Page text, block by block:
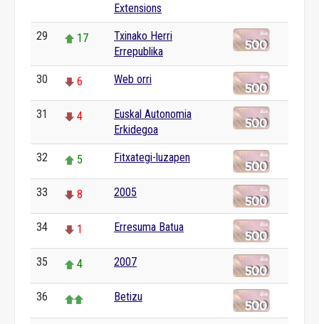
Extensions
29 17
Txinako Herri
Errepublika
30 6 Web orri
31 4
Euskal Autonomia
Erkidegoa
32 5 Fitxategi-luzapen
33 8 2005
34 1 Erresuma Batua
35 4 2007
36 Betizu